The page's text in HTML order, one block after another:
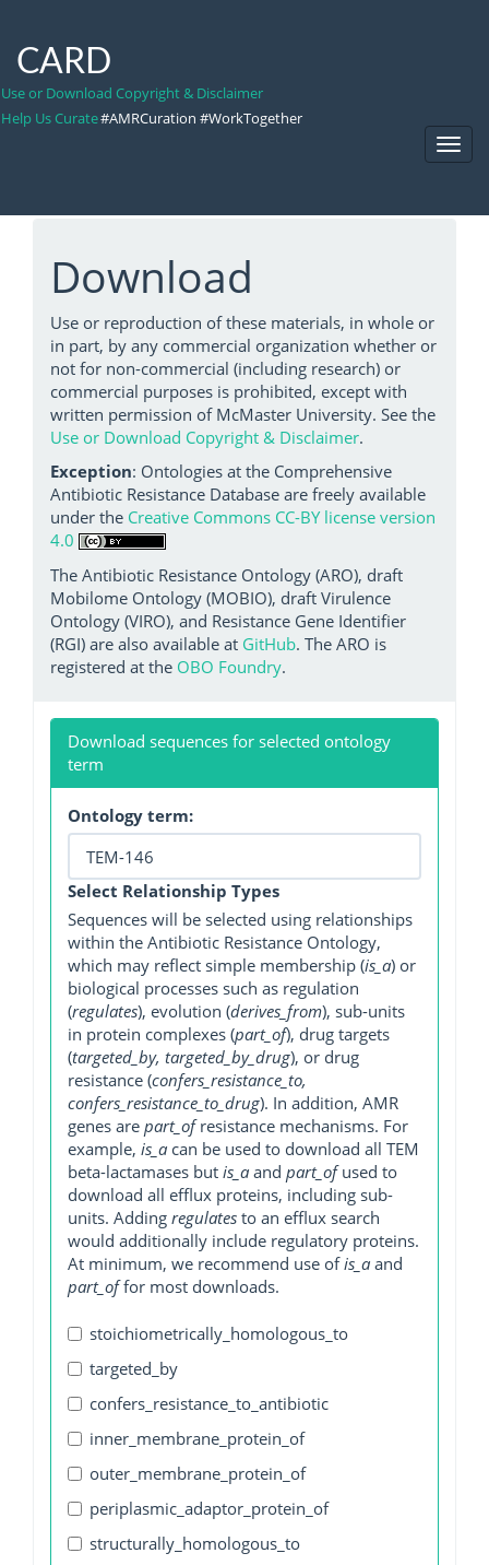
CARD
Use or Download Copyright & Disclaimer
Help Us Curate#AMRCuration #WorkTogether
Download
Use or reproduction of these materials, in whole or
in part, by any commercial organization whether or
not for non-commercial (including research) or
commercial purposes is prohibited, except with
written permission of McMaster University. See the
Use or Download Copyright & Disclaimer.
Exception: Ontologies at the Comprehensive
Antibiotic Resistance Database are freely available
under the Creative Commons CC-BY license version
4.0
The Antibiotic Resistance Ontology (ARO), draft
Mobilome Ontology (MOBIO), draft Virulence
Ontology (VIRO), and Resistance Gene Identifier
(RGI) are also available at GitHub. The ARO is
registered at the OBO Foundry.
Download sequences for selected ontology
term
Ontology term:
Select Relationship Types
Sequences will be selected using relationships
within the Antibiotic Resistance Ontology,
which may reflect simple membership (is_a) or
biological processes such as regulation
(regulates), evolution (derives_from), sub-units
in protein complexes (part_of), drug targets
(targeted_by, targeted_by_drug), or drug
resistance (confers_resistance_to,
confers_resistance_to_drug). In addition, AMR
genes are part_ofresistance mechanisms. For
example, is_a can be used to download all TEM
beta-lactamases but is_a and part_ofused to
download all efflux proteins, including sub-
units. Adding regulates to an efflux search
would additionally include regulatory proteins.
At minimum, we recommend use ofis_a and
part_offor most downloads.
stoichiometrically_homologous_to
targeted_by
confers_resistance_to_antibiotic
inner_membrane_protein_of
outer_membrane_protein_of
periplasmic_adaptor_protein_of
structurally_homologous_to